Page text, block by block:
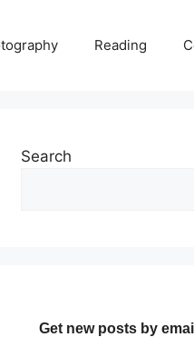
Reading
Search
Get new posts by